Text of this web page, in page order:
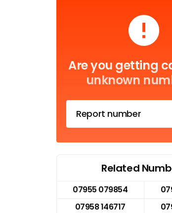
Are you getting
unknown
Report number
Related
07955 079854
07958 146717